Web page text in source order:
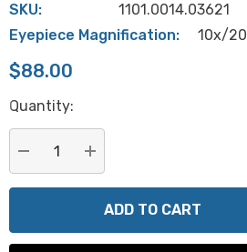
SKU:
1101.0014.03621
Eyepiece Magnification:
10x/20
$88.00
Hurry
Current
stock:
Quantity:
DECREASE QUANTITY:
INCREASE QUANTITY: